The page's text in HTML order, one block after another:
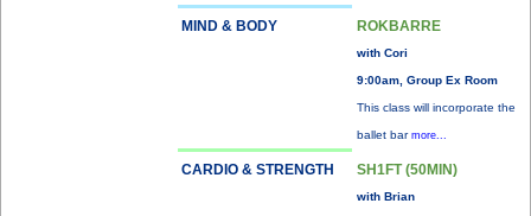
MIND & BODY ROKBARRE
with Cori
9:00am, Group Ex Room
This class will incorporate the
ballet bar more...
CARDIO & STRENGTH SH1FT (50MIN)
with Brian